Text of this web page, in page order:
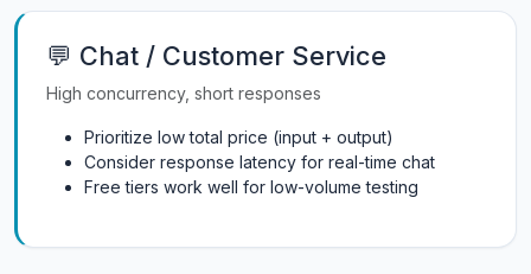
💬 Chat / Customer Service
High concurrency, short responses
Prioritize low total price (input + output)
Consider response latency for real-time chat
Free tiers work well for low-volume testing